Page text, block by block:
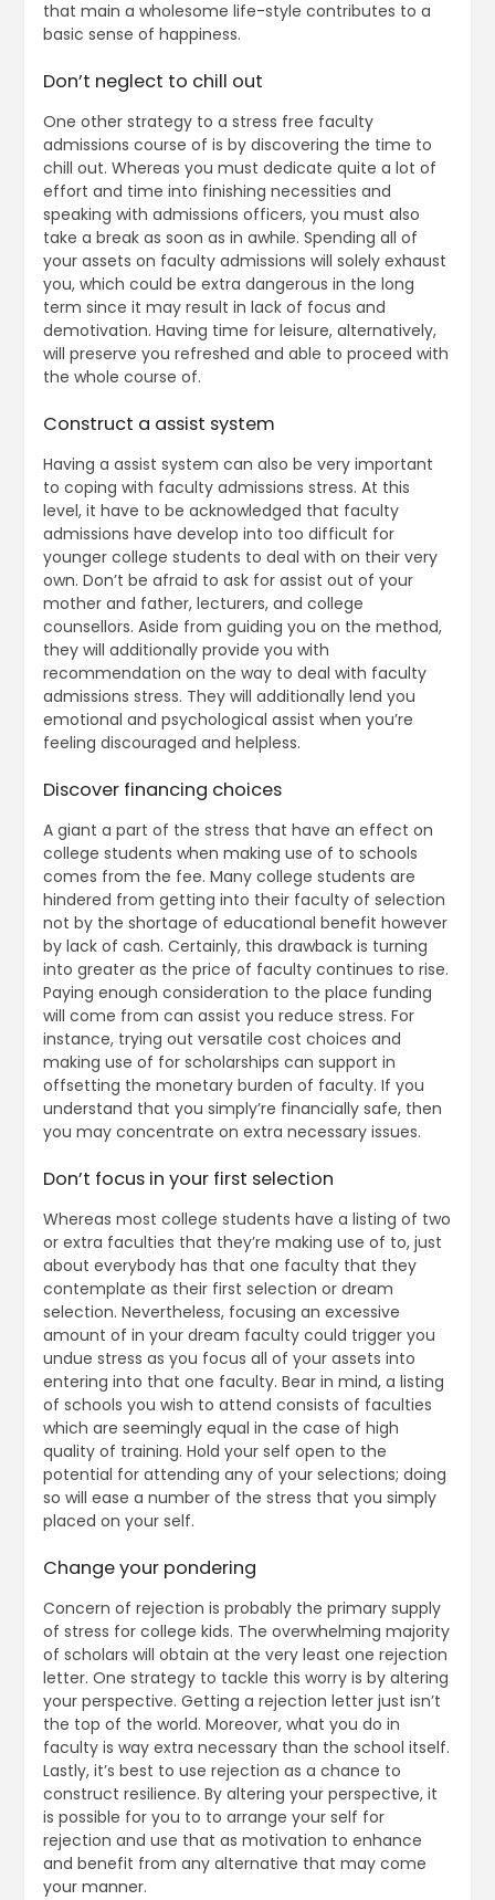
that main a wholesome life-style contributes to a
basic sense of happiness.
Don’t neglect to chill out
One other strategy to a stress free faculty
admissions course of is by discovering the time to
chill out. Whereas you must dedicate quite a lot of
effort and time into finishing necessities and
speaking with admissions officers, you must also
take a break as soon as in awhile. Spending all of
your assets on faculty admissions will solely exhaust
you, which could be extra dangerous in the long
term since it may result in lack of focus and
demotivation. Having time for leisure, alternatively,
will preserve you refreshed and able to proceed with
the whole course of.
Construct a assist system
Having a assist system can also be very important
to coping with faculty admissions stress. At this
level, it have to be acknowledged that faculty
admissions have develop into too difficult for
younger college students to deal with on their very
own. Don’t be afraid to ask for assist out of your
mother and father, lecturers, and college
counsellors. Aside from guiding you on the method,
they will additionally provide you with
recommendation on the way to deal with faculty
admissions stress. They will additionally lend you
emotional and psychological assist when you’re
feeling discouraged and helpless.
Discover financing choices
A giant a part of the stress that have an effect on
college students when making use of to schools
comes from the fee. Many college students are
hindered from getting into their faculty of selection
not by the shortage of educational benefit however
by lack of cash. Certainly, this drawback is turning
into greater as the price of faculty continues to rise.
Paying enough consideration to the place funding
will come from can assist you reduce stress. For
instance, trying out versatile cost choices and
making use of for scholarships can support in
offsetting the monetary burden of faculty. If you
understand that you simply’re financially safe, then
you may concentrate on extra necessary issues.
Don’t focus in your first selection
Whereas most college students have a listing of two
or extra faculties that they’re making use of to, just
about everybody has that one faculty that they
contemplate as their first selection or dream
selection. Nevertheless, focusing an excessive
amount of in your dream faculty could trigger you
undue stress as you focus all of your assets into
entering into that one faculty. Bear in mind, a listing
of schools you wish to attend consists of faculties
which are seemingly equal in the case of high
quality of training. Hold your self open to the
potential for attending any of your selections; doing
so will ease a number of the stress that you simply
placed on your self.
Change your pondering
Concern of rejection is probably the primary supply
of stress for college kids. The overwhelming majority
of scholars will obtain at the very least one rejection
letter. One strategy to tackle this worry is by altering
your perspective. Getting a rejection letter just isn’t
the top of the world. Moreover, what you do in
faculty is way extra necessary than the school itself.
Lastly, it’s best to use rejection as a chance to
construct resilience. By altering your perspective, it
is possible for you to to arrange your self for
rejection and use that as motivation to enhance
and benefit from any alternative that may come
your manner.